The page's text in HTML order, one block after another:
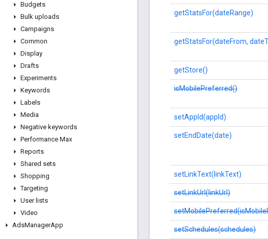
Budgets
Bulk uploads
Campaigns
Common
Display
Drafts
Experiments
Keywords
Labels
Media
Negative keywords
Performance Max
Reports
Shared sets
Shopping
Targeting
User lists
Video
AdsManagerApp
getStatsFor(dateRange)
getStatsFor(dateFrom,
getStore()
isMobilePreferred()
setAppId(appId)
setEndDate(date)
setLinkText(linkText)
setLinkUrl(linkUrl)
setSchedules(schedules)